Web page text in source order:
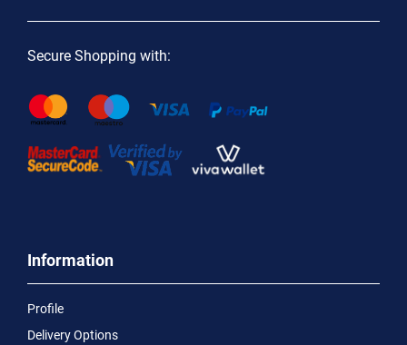
Secure Shopping with:
Information
Profile
Delivery Options